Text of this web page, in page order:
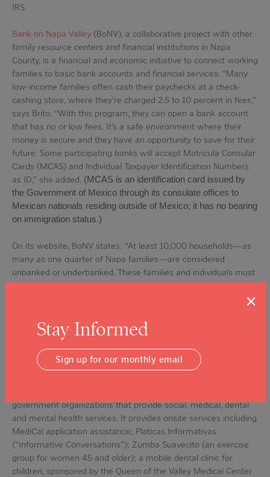
IRS.
Bank on Napa Valley (BoNV), a collaborative project with other
family resource centers and financial institutions in Napa
County, is a financial and economic initiative to connect working
families to basic bank accounts and financial services. “Many
low-income families often cash their paychecks at a check-
cashing store, where they’re charged 2.5 to 10 percent in fees,”
says Brito. “With this program, they can open a bank account
that has no or low fees. It’s a safe environment where their
money is secure and they have an opportunity to save for their
future. Some participating banks will accept Matricula Consular
Cards (MCAS) and Individual Taxpayer Identification Numbers
as ID,” she added. (MCAS is an identification card issued by
the Government of Mexico through its consulate offices to
Mexican nationals residing outside of Mexico; it has no bearing
on immigration status.)
On its website, BoNV states: “At least 10,000 households—as
many as one quarter of Napa families—are considered
unbanked or underbanked. These families and individuals must
rely on check cashing services or money orders, which often
histories that would help them access mainstream financial
services ranging from credit cards to lending.”
Puertas Abiertas provides guided referrals and access to health
government organizations that provide social, medical, dental
and mental health services. It provides onsite services including
MediCal application assistance; Platicas Informativas
(“Informative Conversations”); Zumba Suavecito (an exercise
group for women 45 and older); a mobile dental clinic for
children, sponsored by the Queen of the Valley Medical Center
×
Stay Informed
Sign up for our monthly email